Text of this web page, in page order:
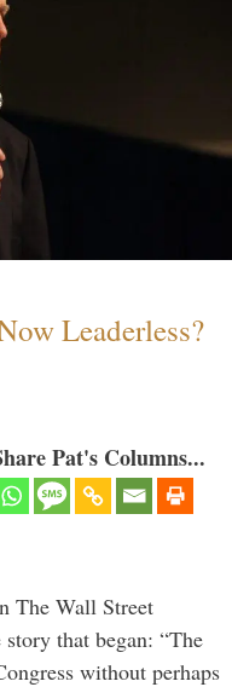
Leaderless?
Pat's Columns...
The Wall Street
that began: “The
without perhaps